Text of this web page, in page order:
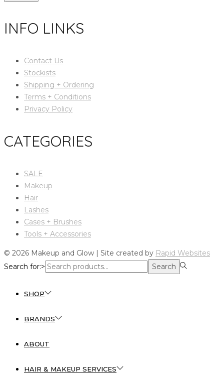
INFO LINKS
Contact Us
Stockists
Shipping + Ordering
Terms + Conditions
Privacy Policy
CATEGORIES
SALE
Makeup
Hair
Lashes
Cases + Brushes
Tools + Accessories
© 2026 Makeup and Glow | Site created by Rapid Websites
Search for:>
Search
SHOP
BRANDS
ABOUT
HAIR & MAKEUP SERVICES